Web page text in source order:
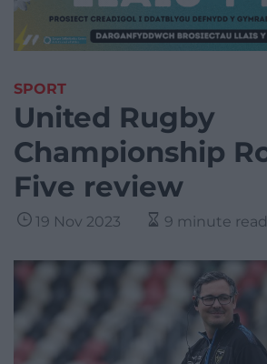
SPORT
United Rugby
Championship
Five review
19 Nov 2023 9 minute read